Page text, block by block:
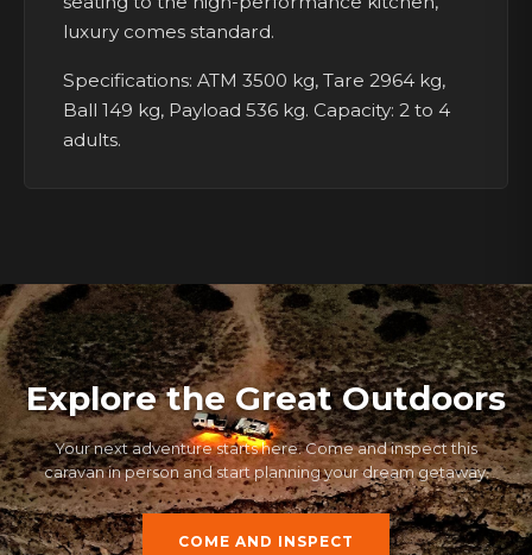
luxury comes standard.
Specifications: ATM 3500 kg, Tare 2964 kg,
Ball 149 kg, Payload 536 kg. Capacity: 2 to 4
adults.
Explore the Great Outdoors
Your next adventure starts here. Come and inspect this
caravan in person and start planning your dream getaway.
COME AND INSPECT